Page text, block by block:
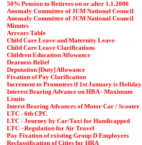
50% Pension to Retirees on or after 1.1.2006
Anomaly Committee of JCM National Council
Anomaly Committee of JCM National Council
Minutes
Arrears Table
Child Care Leave and Maternity Leave
Child Care Leave Clarifications
Children Education Allowance
Dearness Relief
Deputation [Duty] Allowance
Fixation of Pay Clarification
Increment to Promotees if 1st January is Holiday
Interest Bearing Advance on HBA - Maximum
Limits
Interst Bearing Advances of Motor Car / Scooter
LTC - 6th CPC
LTC - Journey by Car/Taxi for Handicapped
LTC - Regulation for Air Travel
Pay Fixation of existing Group D Employees
Reclassification of Cities for HRA